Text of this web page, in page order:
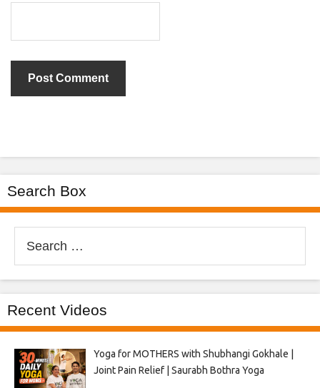
Search Box
for:
Recent Videos
Yoga for MOTHERS with Shubhangi Gokhale |
Joint Pain Relief | Saurabh Bothra Yoga